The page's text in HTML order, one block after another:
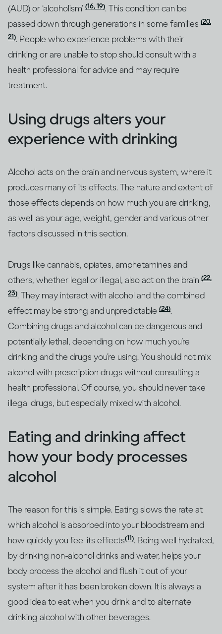
(AUD) or ‘alcoholism’ (16, 19). This condition can be
passed down through generations in some families (20,
21). People who experience problems with their
drinking or are unable to stop should consult with a
health professional for advice and may require
treatment.
Using drugs alters your
experience with drinking
Alcohol acts on the brain and nervous system, where it
produces many of its effects. The nature and extent of
those effects depends on how much you are drinking,
as well as your age, weight, gender and various other
factors discussed in this section.
Drugs like cannabis, opiates, amphetamines and
others, whether legal or illegal, also act on the brain (22,
23). They may interact with alcohol and the combined
effect may be strong and unpredictable (24).
Combining drugs and alcohol can be dangerous and
potentially lethal, depending on how much you’re
drinking and the drugs you’re using. You should not mix
alcohol with prescription drugs without consulting a
health professional. Of course, you should never take
illegal drugs, but especially mixed with alcohol.
Eating and drinking affect
how your body processes
alcohol
The reason for this is simple. Eating slows the rate at
which alcohol is absorbed into your bloodstream and
how quickly you feel its effects(11). Being well hydrated,
by drinking non-alcohol drinks and water, helps your
body process the alcohol and flush it out of your
system after it has been broken down. It is always a
good idea to eat when you drink and to alternate
drinking alcohol with other beverages.